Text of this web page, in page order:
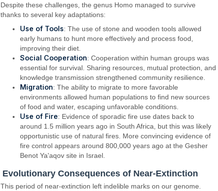
Despite these challenges, the genus Homo managed to survive
thanks to several key adaptations:
Use of Tools: The use of stone and wooden tools allowed
early humans to hunt more effectively and process food,
improving their diet.
Social Cooperation: Cooperation within human groups was
essential for survival. Sharing resources, mutual protection, and
knowledge transmission strengthened community resilience.
Migration: The ability to migrate to more favorable
environments allowed human populations to find new sources
of food and water, escaping unfavorable conditions.
Use of Fire: Evidence of sporadic fire use dates back to
around 1.5 million years ago in South Africa, but this was likely
opportunistic use of natural fires. More convincing evidence of
fire control appears around 800,000 years ago at the Gesher
Benot Ya'aqov site in Israel.
Evolutionary Consequences of Near-Extinction
This period of near-extinction left indelible marks on our genome.